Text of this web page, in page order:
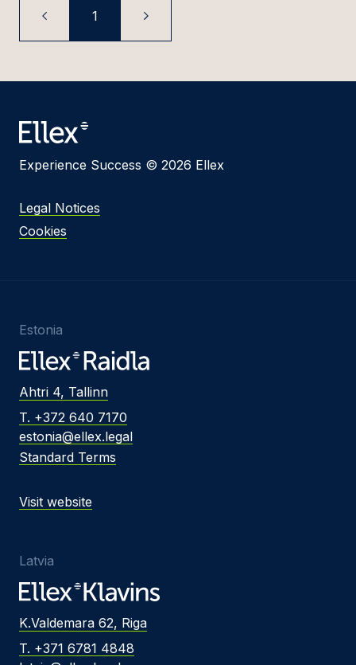
1
Experience Success © 2026 Ellex
Legal Notices
Cookies
Estonia
Ahtri 4, Tallinn
T. +372 640 7170
estonia@ellex.legal
Standard Terms
Visit website
Latvia
K.Valdemara 62, Riga
T. +371 6781 4848